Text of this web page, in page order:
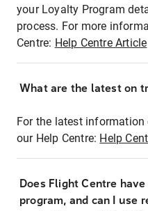
your Loyalty Program
process. For more
Centre: Help Centre Article
What are the latest on
For the latest
our Help Centre: Help
Does Flight Centre
program, and can I use